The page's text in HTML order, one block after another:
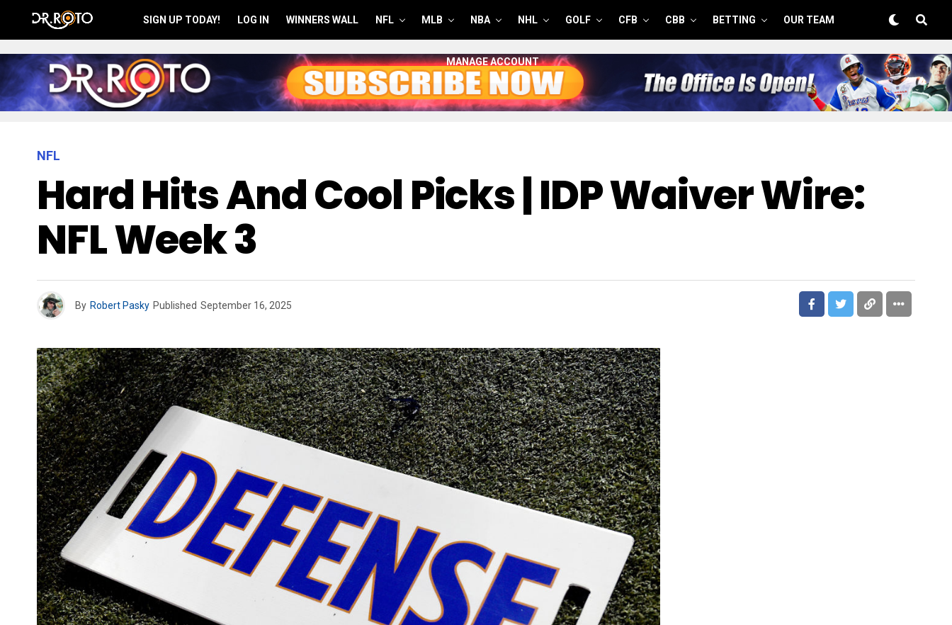
SIGN UP TODAY! LOG IN WINNERS WALL NFL MLB NBA NHL GOLF CFB CBB BETTING OUR TEAM
MANAGE ACCOUNT
NFL
Hard Hits And Cool Picks | IDP Waiver Wire:
NFL Week 3
By Robert Pasky Published September 16, 2025